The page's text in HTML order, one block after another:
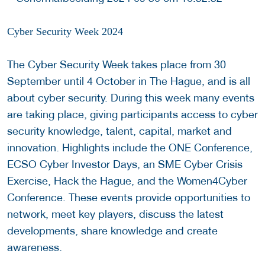
Cyber Security Week 2024
The Cyber Security Week takes place from 30
September until 4 October in The Hague, and is all
about cyber security. During this week many events
are taking place, giving participants access to cyber
security knowledge, talent, capital, market and
innovation. Highlights include the ONE Conference,
ECSO Cyber Investor Days, an SME Cyber Crisis
Exercise, Hack the Hague, and the Women4Cyber
Conference. These events provide opportunities to
network, meet key players, discuss the latest
developments, share knowledge and create
awareness.